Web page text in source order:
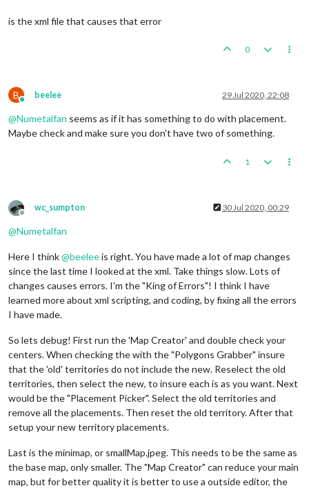
is the xml file that causes that error
0
B
Online
beelee 29 Jul 2020, 22:08
@Numetalfan seems as if it has something to do with placement.
Maybe check and make sure you don't have two of something.
1
Offline
wc_sumpton 30 Jul 2020, 00:29
@Numetalfan
Here I think@beeleeis right. You have made a lot of map changes
since the last time I looked at the xml. Take things slow. Lots of
changes causes errors. I'm the "King of Errors"! I think I have
learned more about xml scripting, and coding, by fixing all the errors
I have made.
So lets debug! First run the 'Map Creator' and double check your
centers. When checking the with the "Polygons Grabber" insure
that the 'old' territories do not include the new. Reselect the old
territories, then select the new, to insure each is as you want. Next
would be the "Placement Picker". Select the old territories and
remove all the placements. Then reset the old territory. After that
setup your new territory placements.
Last is the minimap, or smallMap.jpeg. This needs to be the same as
the base map, only smaller. The "Map Creator" can reduce your main
map, but for better quality it is better to use a outside editor, the